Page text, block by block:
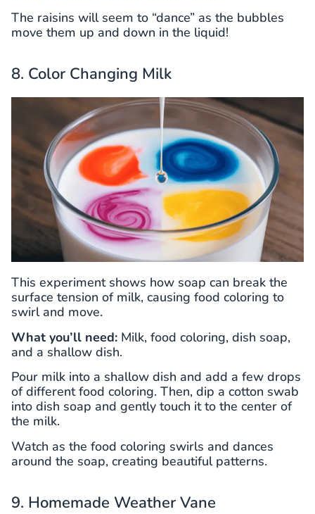
The raisins will seem to “dance” as the bubbles
move them up and down in the liquid!
8. Color Changing Milk
This experiment shows how soap can break the
surface tension of milk, causing food coloring to
swirl and move.
What you’ll need: Milk, food coloring, dish soap,
and a shallow dish.
Pour milk into a shallow dish and add a few drops
of different food coloring. Then, dip a cotton swab
into dish soap and gently touch it to the center of
the milk.
Watch as the food coloring swirls and dances
around the soap, creating beautiful patterns.
9. Homemade Weather Vane